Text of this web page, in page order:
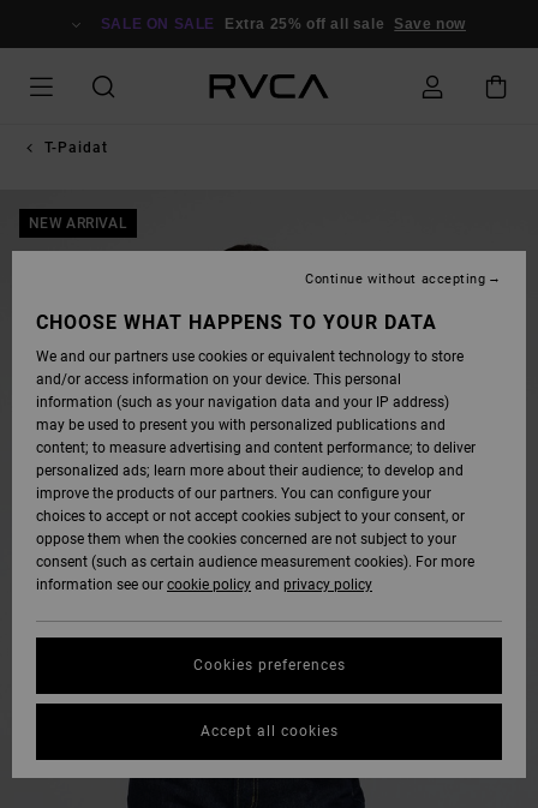
SALE ON SALE Extra 25% off all sale Save now
T-Paidat
NEW ARRIVAL
CHOOSE WHAT HAPPENS TO YOUR DATA
We and our partners use cookies or equivalent technology to store
and/or access information on your device. This personal
information (such as your navigation data and your IP address)
may be used to present you with personalized publications and
content; to measure advertising and content performance; to deliver
personalized ads; learn more about their audience; to develop and
improve the products of our partners. You can configure your
choices to accept or not accept cookies subject to your consent, or
oppose them when the cookies concerned are not subject to your
consent (such as certain audience measurement cookies). For more
information see our cookie policy and privacy policy
Cookies preferences
Continue without accepting
Accept all cookies